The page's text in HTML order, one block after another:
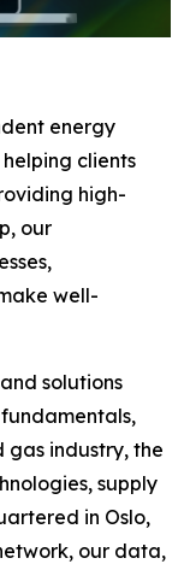
energy
clients
high-
our
well-
solutions
gas industry, the
supply
in Oslo,
our data,